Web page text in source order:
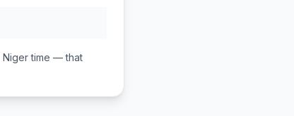
Nigertime — that